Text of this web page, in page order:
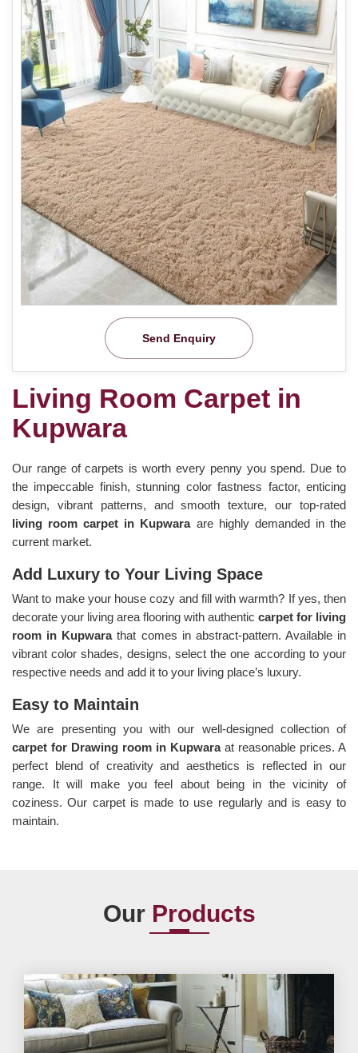
Send Enquiry
Living Room Carpet in
Kupwara
Our range of carpets is worth every penny you spend. Due to
the impeccable finish, stunning color fastness factor, enticing
design, vibrant patterns, and smooth texture, our top-rated
living room carpet in Kupwaraare highly demanded in the
current market.
Add Luxury to Your Living Space
Want to make your house cozy and fill with warmth? If yes, then
decorate your living area flooring with authentic carpet for living
room in Kupwarathat comes in abstract-pattern. Available in
vibrant color shades, designs, select the one according to your
respective needs and add it to your living place’s luxury.
Easy to Maintain
We are presenting you with our well-designed collection of
carpet for Drawing room in Kupwara at reasonable prices. A
perfect blend of creativity and aesthetics is reflected in our
range. It will make you feel about being in the vicinity of
coziness. Our carpet is made to use regularly and is easy to
maintain.
Our Products